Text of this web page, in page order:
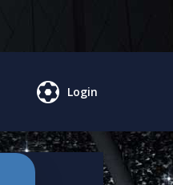
Login